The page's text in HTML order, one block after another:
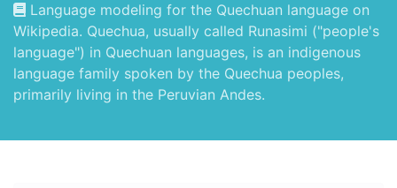
Language modeling for the Quechuan language on
Wikipedia. Quechua, usually called Runasimi ("people's
language") in Quechuan languages, is an indigenous
language family spoken by the Quechua peoples,
primarily living in the Peruvian Andes.